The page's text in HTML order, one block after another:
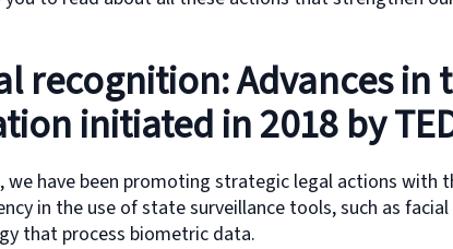
recognition: Advances in
initiated in 2018 by
we have been promoting strategic legal actions with
in the use of state surveillance tools, such as
that process biometric data.